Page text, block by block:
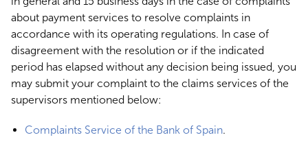
about payment services to resolve complaints in
accordance with its operating regulations. In case of
disagreement with the resolution or if the indicated
period has elapsed without any decision being issued, you
may submit your complaint to the claims services of the
supervisors mentioned below:
Complaints Service of the Bank of Spain.